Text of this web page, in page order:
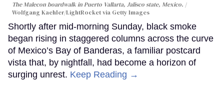
The Malecon boardwalk in Puerto Vallarta, Jalisco state, Mexico.
Wolfgang Kaehler/LightRocket via Getty Images
Shortly after mid-morning Sunday, black smoke
began rising in staggered columns across the curve
of Mexico’s Bay of Banderas, a familiar postcard
vista that, by nightfall, had become a horizon of
surging unrest. Keep Reading →